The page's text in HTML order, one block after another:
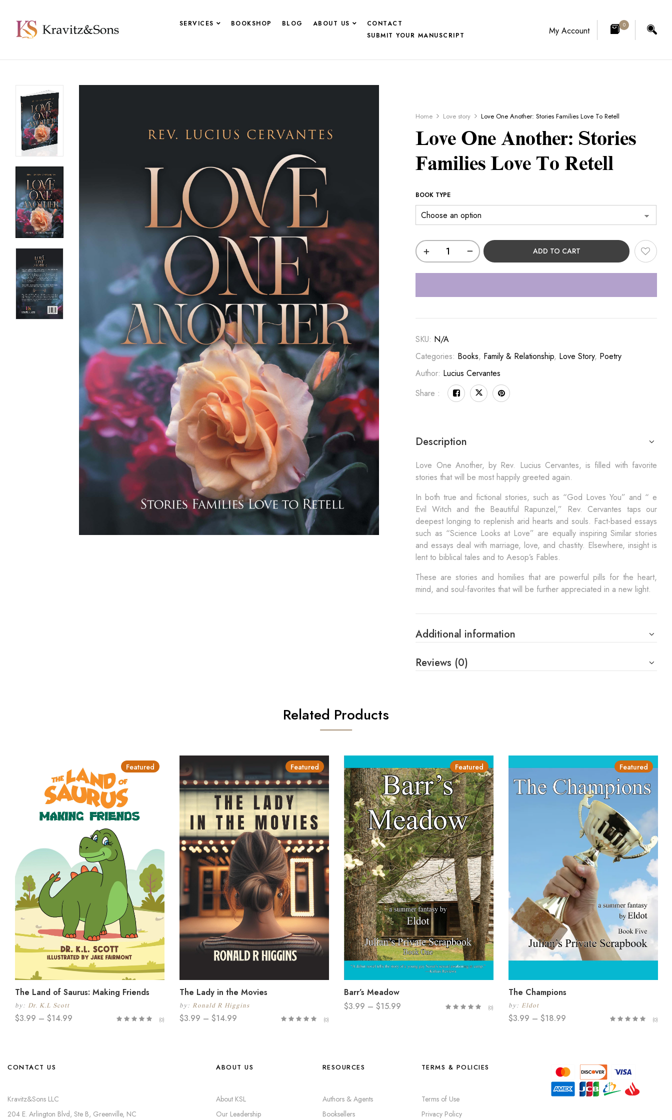
SERVICES BOOKSHOP BLOG ABOUT US
CONTACT
SUBMIT YOUR MANUSCRIPT
My Account
0
Home Love story Love One Another: Stories Families Love To Retell
Love One Another: Stories
Families Love To Retell
BOOK TYPE
ADD TO CART
SKU: N/A
Categories: Books, Family & Relationship, Love Story, Poetry
Author: Lucius Cervantes
Share :
Description
Love One Another, by Rev. Lucius Cervantes, is filled with favorite
stories that will be most happily greeted again.
In both true and fictional stories, such as “God Loves You” and “ e
Evil Witch and the Beautiful Rapunzel,” Rev. Cervantes taps our
deepest longing to replenish arid hearts and souls. Fact-based essays
such as “Science Looks at Love” are equally inspiring Similar stories
and essays deal with marriage, love, and chastity. Elsewhere, insight is
lent to biblical tales and to Aesop’s Fables.
These are stories and homilies that are powerful pills for the heart,
mind, and soul-favorites that will be further appreciated in a new light.
Additional information
Reviews (0)
Related Products
Featured
The Land of Saurus: Making Friends
by: Dr. K.L Scott
$3.99 – $14.99 (0)
Featured
The Lady in the Movies
by: Ronald R Higgins
$3.99 – $14.99 (0)
Featured
Barr’s Meadow
$3.99 – $15.99 (0)
Featured
The Champions
by: Eldot
$3.99 – $18.99 (0)
CONTACT US
Kravitz&Sons LLC
204 E. Arlington Blvd, Ste B, Greenville, NC
ABOUT US
About KSL
Our Leadership
RESOURCES
Authors & Agents
Booksellers
TERMS & POLICIES
Terms of Use
Privacy Policy